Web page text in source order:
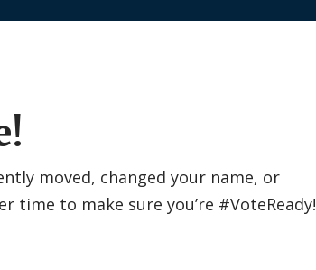
moved, changed your name, or
time to make sure you’re #VoteReady!